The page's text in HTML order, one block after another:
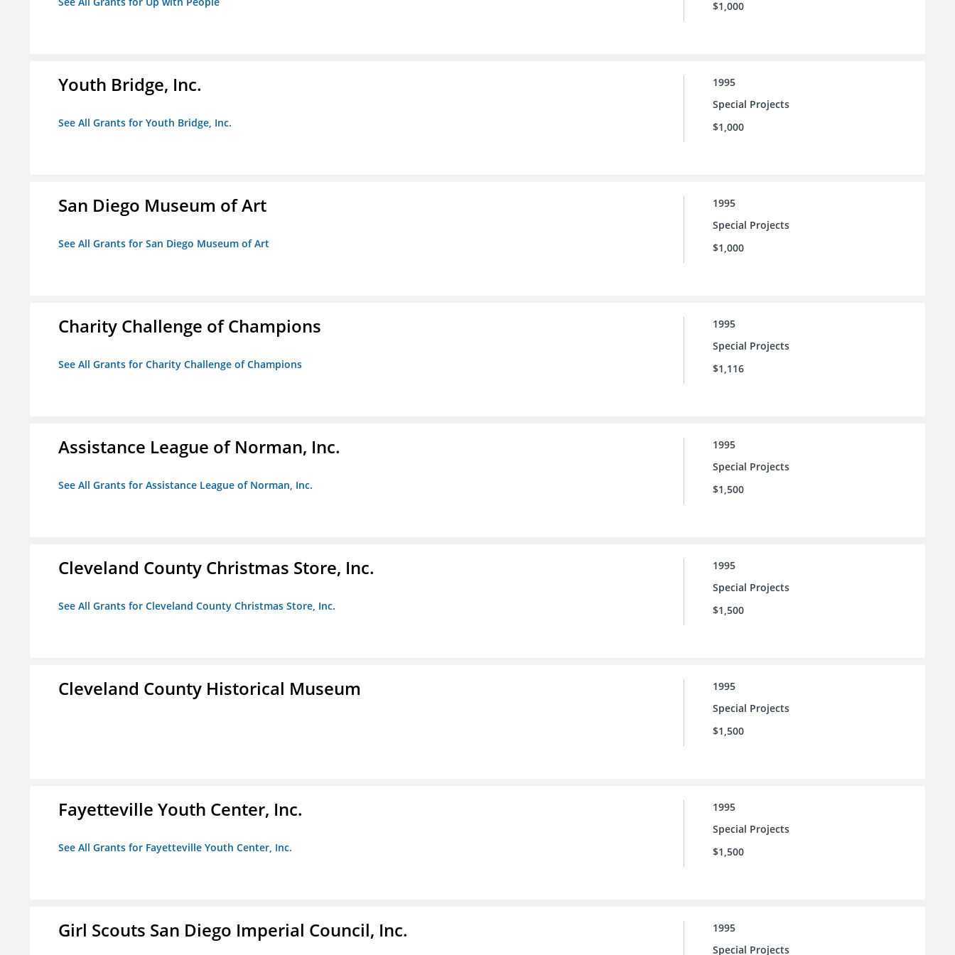
$1,000
Youth Bridge, Inc.
See All Grants for Youth Bridge, Inc.
1995
Special Projects
$1,000
San Diego Museum of Art
See All Grants for San Diego Museum of Art
1995
Special Projects
$1,000
Charity Challenge of Champions
See All Grants for Charity Challenge of Champions
1995
Special Projects
$1,116
Assistance League of Norman, Inc.
See All Grants for Assistance League of Norman, Inc.
1995
Special Projects
$1,500
Cleveland County Christmas Store, Inc.
See All Grants for Cleveland County Christmas Store, Inc.
1995
Special Projects
$1,500
Cleveland County Historical Museum
1995
Special Projects
$1,500
Fayetteville Youth Center, Inc.
See All Grants for Fayetteville Youth Center, Inc.
1995
Special Projects
$1,500
Girl Scouts San Diego Imperial Council, Inc.
1995
Special Projects